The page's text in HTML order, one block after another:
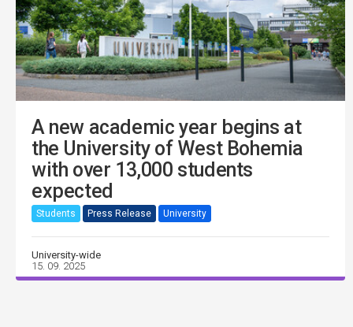
A new academic year begins at
the University of West Bohemia
with over 13,000 students
expected
Students Press Release University
University-wide
15. 09. 2025